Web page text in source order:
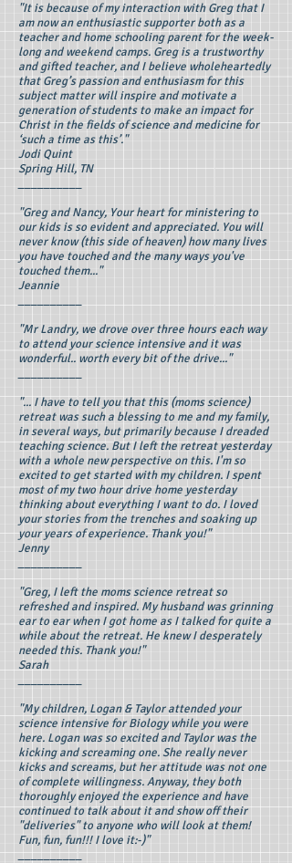
"It is because of my interaction with Greg that I
am now an enthusiastic supporter both as a
teacher and home schooling parent for the week-
long and weekend camps. Greg is a trustworthy
and gifted teacher, and I believe wholeheartedly
that Greg’s passion and enthusiasm for this
subject matter will inspire and motivate a
generation of students to make an impact for
Christ in the fields of science and medicine for
‘such a time as this’."
Jodi Quint
Spring Hill, TN
"Greg and Nancy, Your heart for ministering to
our kids is so evident and appreciated. You will
never know (this side of heaven) how many lives
you have touched and the many ways you've
touched them..."
Jeannie
"Mr Landry, we drove over three hours each way
to attend your science intensive and it was
wonderful.. worth every bit of the drive..."
"... I have to tell you that this (moms science)
retreat was such a blessing to me and my family,
in several ways, but primarily because I dreaded
teaching science. But I left the retreat yesterday
with a whole new perspective on this. I'm so
excited to get started with my children. I spent
most of my two hour drive home yesterday
thinking about everything I want to do. I loved
your stories from the trenches and soaking up
your years of experience. Thank you!"
Jenny
"Greg, I left the moms science retreat so
refreshed and inspired. My husband was grinning
ear to ear when I got home as I talked for quite a
while about the retreat. He knew I desperately
needed this. Thank you!"
Sarah
"My children, Logan & Taylor attended your
science intensive for Biology while you were
here. Logan was so excited and Taylor was the
kicking and screaming one. She really never
kicks and screams, but her attitude was not one
of complete willingness. Anyway, they both
thoroughly enjoyed the experience and have
continued to talk about it and show off their
"deliveries" to anyone who will look at them!
Fun, fun, fun!!! I love it:-)"
__________